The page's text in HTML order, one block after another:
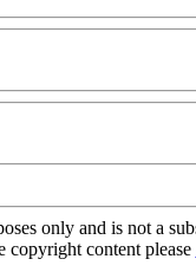
only and is not a
copyright content please